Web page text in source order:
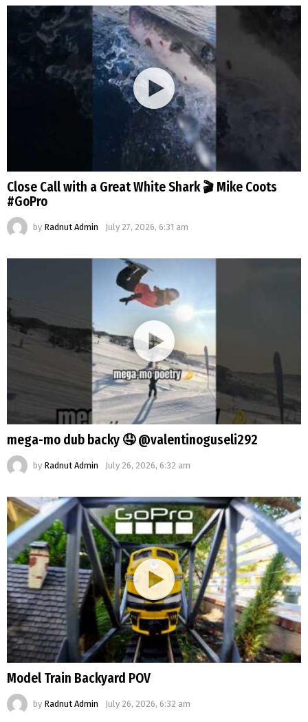
Close Call with a Great White Shark 🎬 Mike Coots
#GoPro
by Radnut Admin July 27, 2026, 6:31 am
mega-mo dub backy 🤤 @valentinoguseli292
by Radnut Admin July 26, 2026, 6:32 am
Model Train Backyard POV
by Radnut Admin July 26, 2026, 6:32 am